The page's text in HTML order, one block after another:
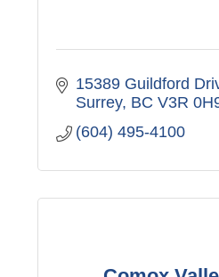
15389 Guildford
Surrey BC V3R
(604) 495-4100